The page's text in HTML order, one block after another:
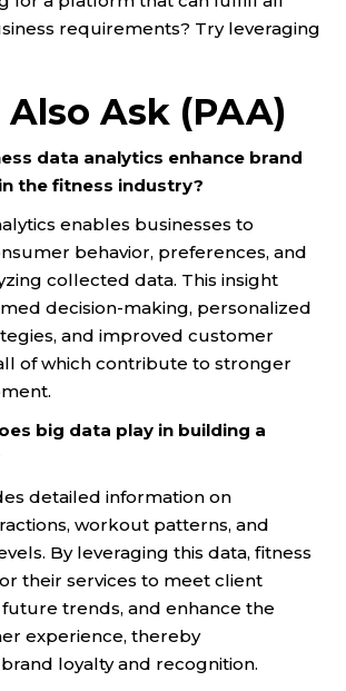
requirements? Try leveraging
Ask (PAA)
data analytics enhance brand
the fitness industry?
enables businesses to
behavior, preferences, and
collected data. This insight
decision-making, personalized
and improved customer
of which contribute to stronger
big data play in building a
detailed information on
workout patterns, and
By leveraging this data, fitness
their services to meet client
trends, and enhance the
experience, thereby
loyalty and recognition.